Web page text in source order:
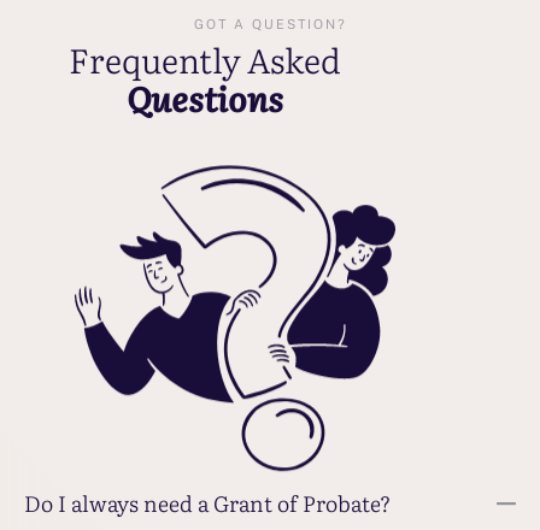
GOT A QUESTION?
Frequently Asked
Questions
Do I always need a Grant of Probate?